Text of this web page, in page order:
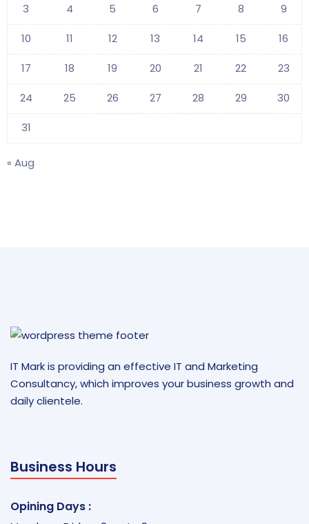
3 4 5 6 7 8 9
10 11 12 13 14 15 16
17 18 19 20 21 22 23
24 25 26 27 28 29 30
31
« Aug
IT Mark is providing an effective IT and Marketing
Consultancy, which improves your business growth and
daily clientele.
Business Hours
Opining Days :